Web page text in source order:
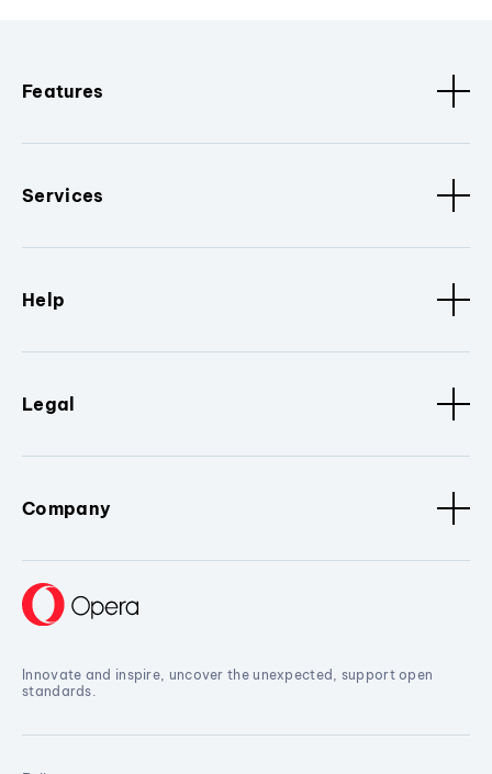
Features
Services
Help
Legal
Company
Innovate and inspire, uncover the unexpected, support open
standards.